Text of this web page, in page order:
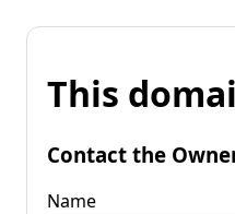
This
Contact the
Name